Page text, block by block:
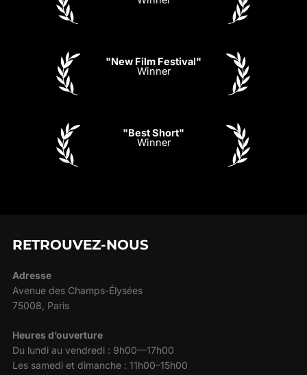
"New Film Festival"
Winner
"Best Short"
Winner
RETROUVEZ-NOUS
Adresse
Avenue des Champs-Élysées
75008, Paris
Heures d’ouverture
Du lundi au vendredi : 9h00—17h00
Les samedi et dimanche : 11h00–15h00